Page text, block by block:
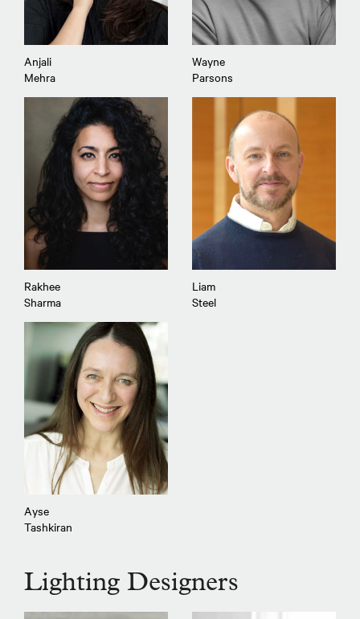
Anjali
Mehra
Wayne
Parsons
Rakhee
Sharma
Liam
Steel
Ayse
Tashkiran
Lighting Designers